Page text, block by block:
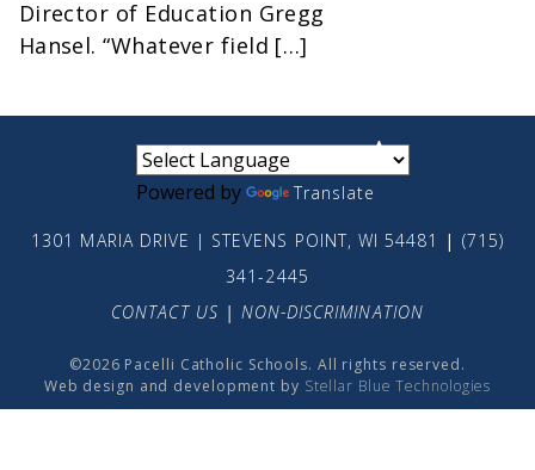
Director of Education Gregg
Hansel. “Whatever field […]
Powered by Translate
1301 MARIA DRIVE | STEVENS POINT, WI 54481 | (715)
341-2445
CONTACT US | NON-DISCRIMINATION
©2026 Pacelli Catholic Schools. All rights reserved.
Web design and development by Stellar Blue Technologies